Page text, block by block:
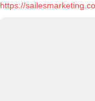
https://